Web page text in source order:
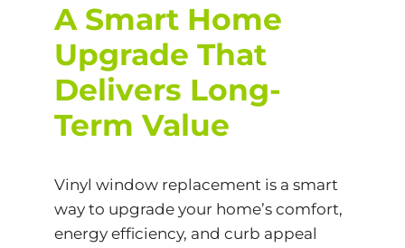
A Smart Home
Upgrade That
Delivers Long-
Term Value
Vinyl window replacement is a smart
way to upgrade your home’s comfort,
energy efficiency, and curb appeal